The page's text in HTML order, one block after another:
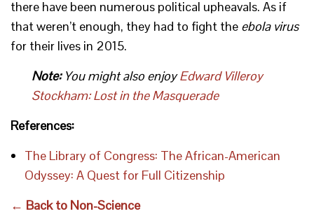
there have been numerous political upheavals. As if
that weren’t enough, they had to fight the ebola virus
for their lives in 2015.
Note:You might also enjoyEdward Villeroy
Stockham: Lost in the Masquerade
References:
The Library of Congress: The African-American
Odyssey: A Quest for Full Citizenship
← Back to Non-Science